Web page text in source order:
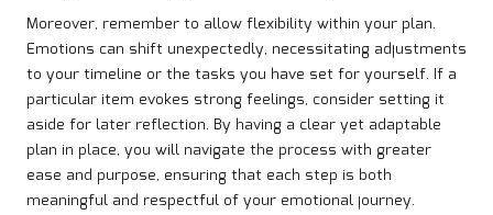
Moreover, remember to allow flexibility within your plan.
Emotions can shift unexpectedly, necessitating adjustments
to your timeline or the tasks you have set for yourself. If a
particular item evokes strong feelings, consider setting it
aside for later reflection. By having a clear yet adaptable
plan in place, you will navigate the process with greater
ease and purpose, ensuring that each step is both
meaningful and respectful of your emotional journey.